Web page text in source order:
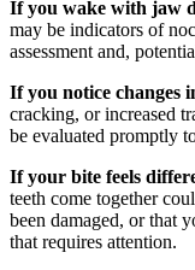
If you wake with jaw
may be indicators of
assessment and,
If you notice changes
cracking, or increased
be evaluated promptly
If your bite feels
teeth come together
been damaged, or that
that requires attention.